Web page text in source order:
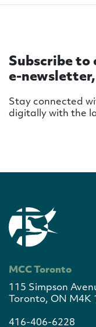
Subscribe to
e-
Stay connected
digitally with the
MCC Toronto
115 Simpson
Toronto, ON M4K
416-406-6228